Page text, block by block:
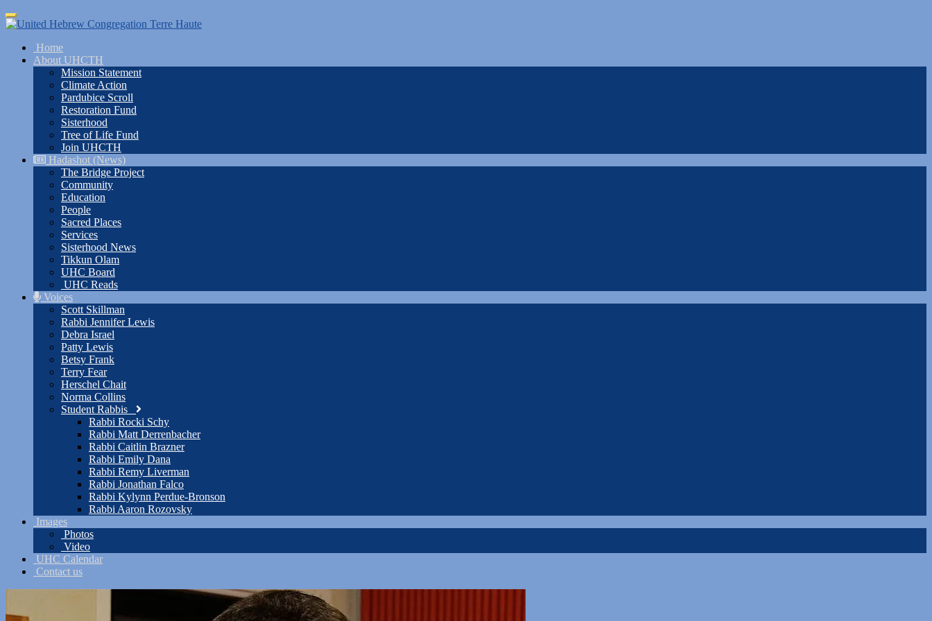
Skip
to
content
Toggle
navigation
Home
About UHCTH
Mission Statement
Climate Action
Pardubice Scroll
Restoration Fund
Sisterhood
Tree of Life Fund
Join UHCTH
Hadashot (News)
The Bridge Project
Community
Education
People
Sacred Places
Services
Sisterhood News
Tikkun Olam
UHC Board
UHC Reads
Voices
Scott Skillman
Rabbi Jennifer Lewis
Debra Israel
Patty Lewis
Betsy Frank
Terry Fear
Herschel Chait
Norma Collins
Student Rabbis
Rabbi Rocki Schy
Rabbi Matt Derrenbacher
Rabbi Caitlin Brazner
Rabbi Emily Dana
Rabbi Remy Liverman
Rabbi Jonathan Falco
Rabbi Kylynn Perdue-Bronson
Rabbi Aaron Rozovsky
Images
Photos
Video
UHC Calendar
Contact us